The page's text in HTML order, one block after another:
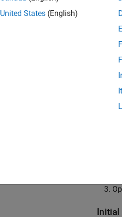
This
For
helps
See
This
Initial
United States (English)